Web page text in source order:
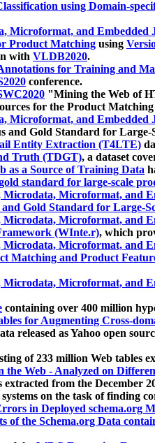
using Domain-
Microformat, and Embedded
Product Matching using
with VLDB2020.
for Training and
conference.
"Mining the Web of
for the Product
Microformat, and Embedded
and Gold Standard for Large-
Entity Extraction (T4LTE)
Truth (TDGT), a dataset
as a Source of Training Data
standard for large-scale
Microdata, Microformat, and
Gold Standard for Large-
Microdata, Microformat, and
(WInte.r), which
Microdata, Microformat, and
Matching and Product
Microdata, Microformat, and
containing over 400 million
for Augmenting Cross-
released as Yahoo open
of 233 million Web tables
Web - Analyzed on
extracted from the December
on the task of finding
in Deployed schema.org
of the Schema.org Data